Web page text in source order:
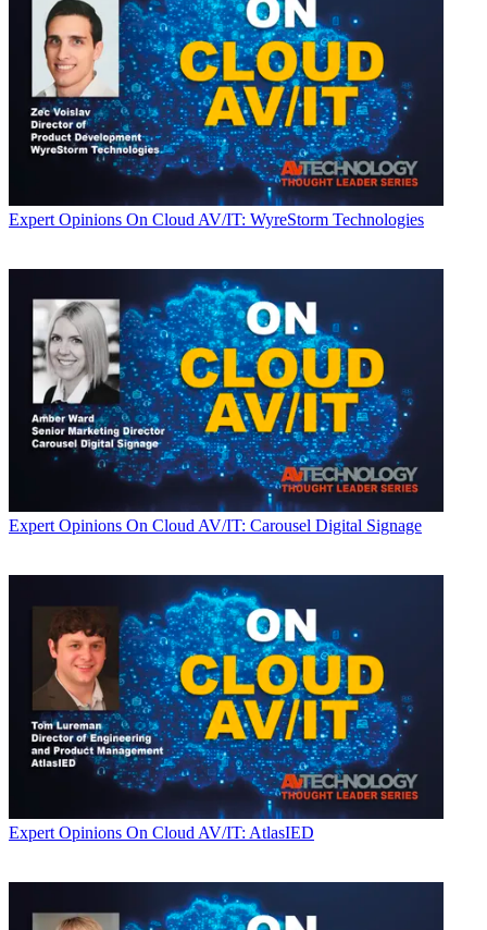
Expert Opinions On Cloud AV/IT: WyreStorm Technologies
Expert Opinions On Cloud AV/IT: Carousel Digital Signage
Expert Opinions On Cloud AV/IT: AtlasIED